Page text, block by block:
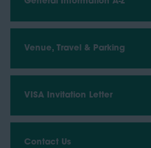
Venue, Travel & Parking
VISA Invitation Letter
Contact Us